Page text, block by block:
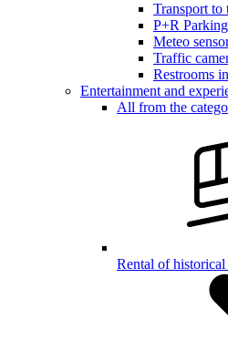
Transport to
P+R Parking
Meteo
Traffic
Restrooms
Entertainment and
All from the
Rental of historical